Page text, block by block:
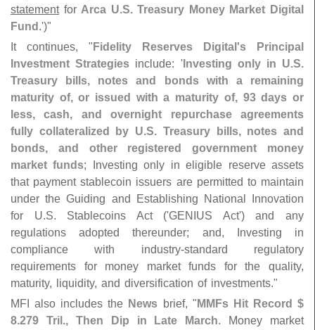
statementfor Arca U.S. Treasury Money Market Digital
Fund .')"
It continues, " Fidelity Reserves Digital's Principal
Investment Strategies include: 'Investing only in U.S.
Treasury bills, notes and bonds with a remaining
maturity of, or issued with a maturity of, 93 days or
less, cash, and overnight repurchase agreements
fully collateralized by U.S. Treasury bills, notes and
bonds, and other registered government money
market funds; Investing only in eligible reserve assets
that payment stablecoin issuers are permitted to maintain
under the Guiding and Establishing National Innovation
for U.S. Stablecoins Act ('GENIUS Act') and any
regulations adopted thereunder; and, Investing in
compliance with industry-standard regulatory
requirements for money market funds for the quality,
maturity, liquidity, and diversification of investments."
MFI also includes the News brief, " MMFs Hit Record $
8.279 Tril., Then Dip in Late March. Money market